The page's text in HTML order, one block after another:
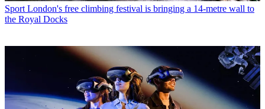
Sport London's free climbing festival is bringing a 14-metre wall to
the Royal Docks